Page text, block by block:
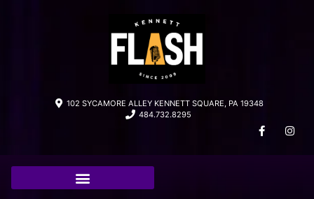
102 SYCAMORE ALLEY KENNETT SQUARE, PA 19348
484.732.8295